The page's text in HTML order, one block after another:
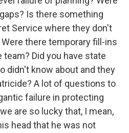
Is there something
Service where they don't
there temporary fill-ins
Did you have state
didn't know about and they
A lot of questions to
failure in protecting
are so lucky that, I mean,
head that he was not